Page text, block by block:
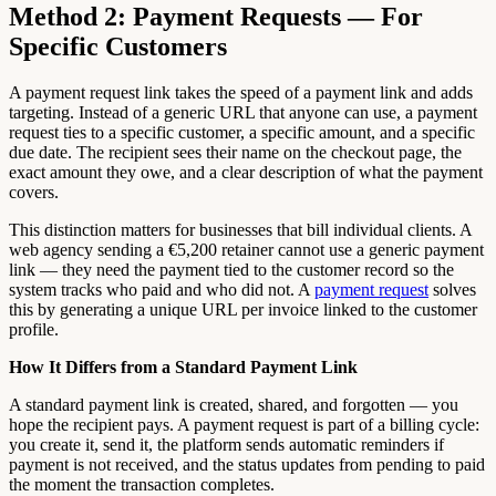
Method 2: Payment Requests — For
Specific Customers
A payment request link takes the speed of a payment link and adds
targeting. Instead of a generic URL that anyone can use, a payment
request ties to a specific customer, a specific amount, and a specific
due date. The recipient sees their name on the checkout page, the
exact amount they owe, and a clear description of what the payment
covers.
This distinction matters for businesses that bill individual clients. A
web agency sending a €5,200 retainer cannot use a generic payment
link — they need the payment tied to the customer record so the
system tracks who paid and who did not. Apayment requestsolves
this by generating a unique URL per invoice linked to the customer
profile.
How It Differs from a Standard Payment Link
A standard payment link is created, shared, and forgotten — you
hope the recipient pays. A payment request is part of a billing cycle:
you create it, send it, the platform sends automatic reminders if
payment is not received, and the status updates from pending to paid
the moment the transaction completes.